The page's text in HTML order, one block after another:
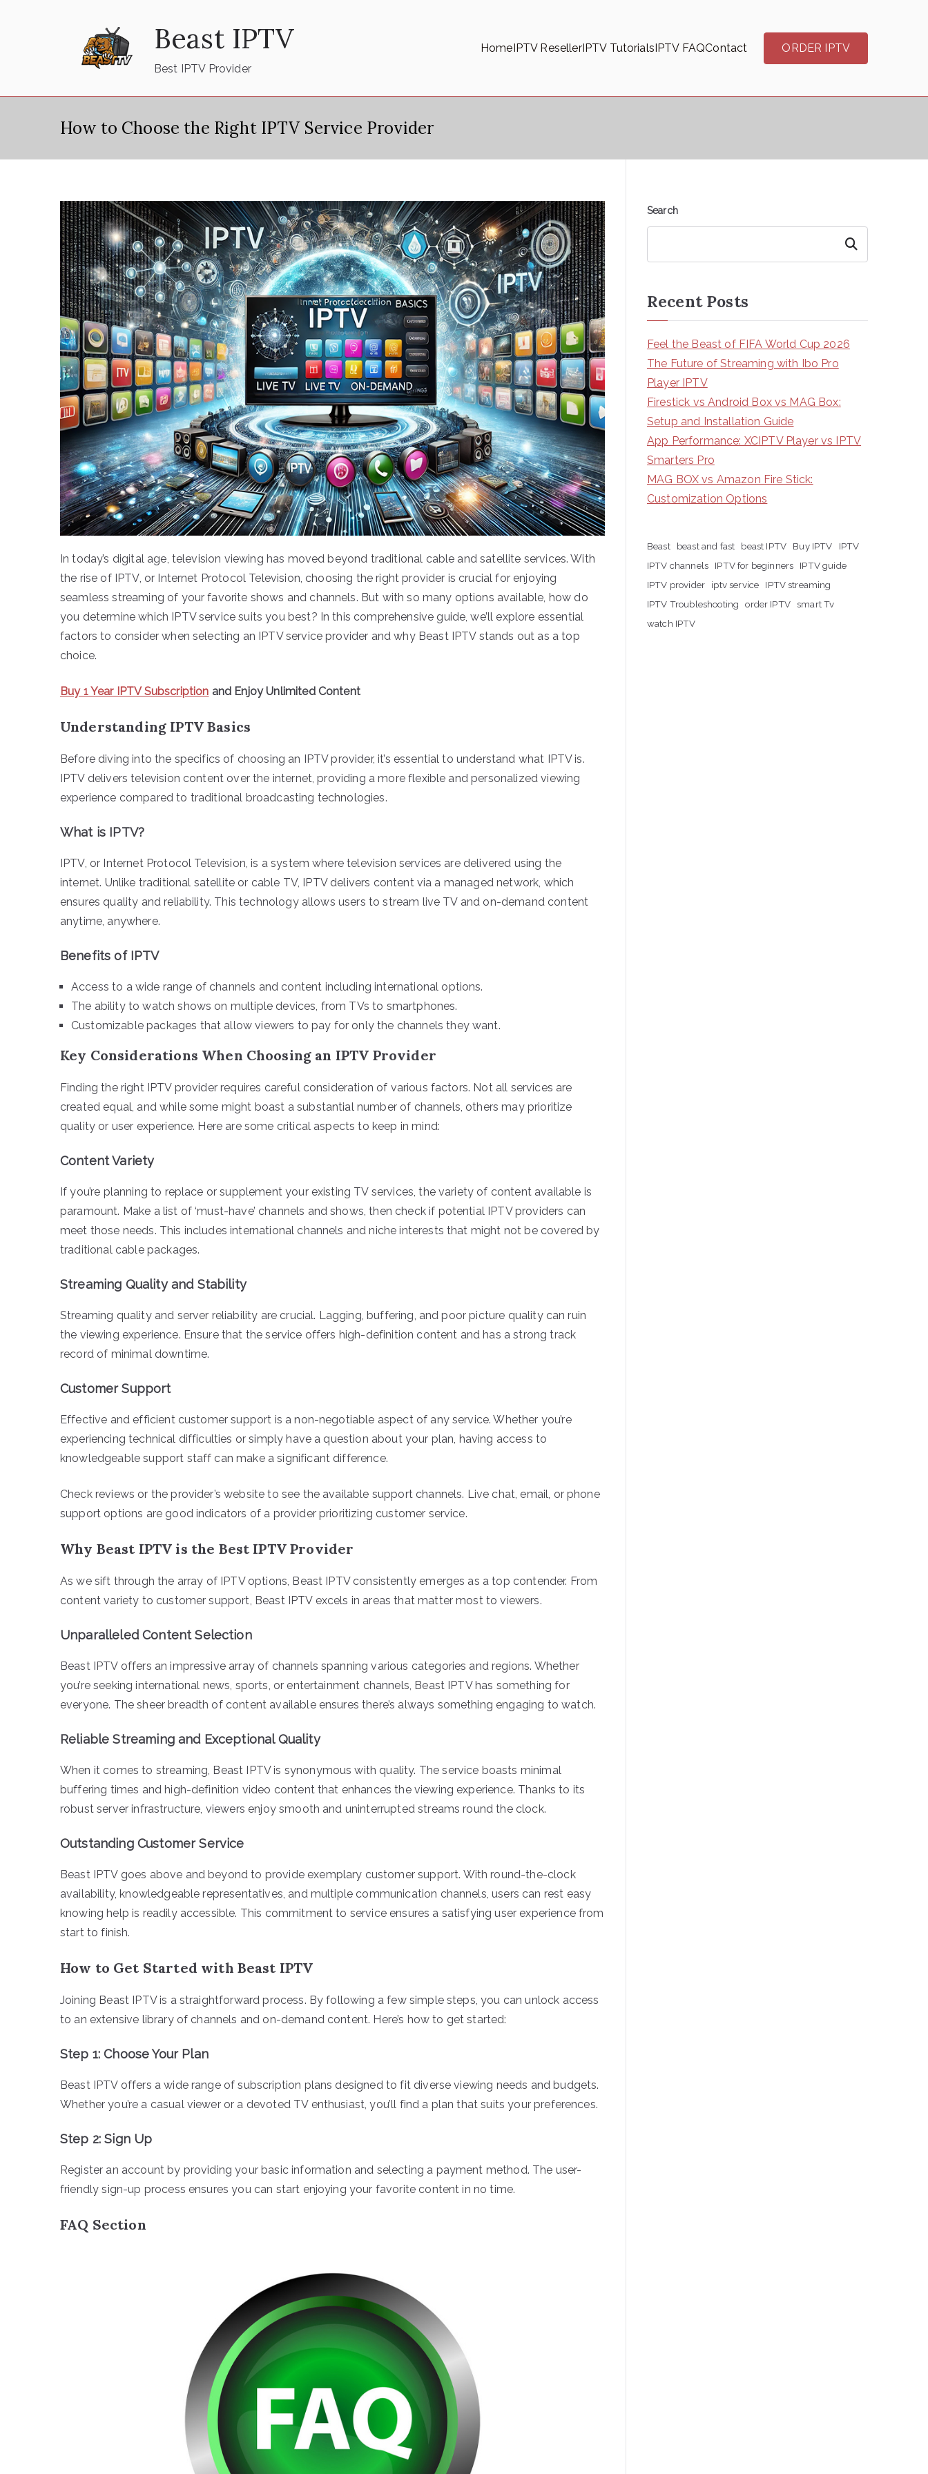
Beast IPTV
Best IPTV Provider
HomeIPTV ResellerIPTV TutorialsIPTV FAQContact ORDER IPTV
How to Choose the Right IPTV Service Provider
In today’s digital age, television viewing has moved beyond traditional cable and satellite services. With
the rise of IPTV, or Internet Protocol Television, choosing the right provider is crucial for enjoying
seamless streaming of your favorite shows and channels. But with so many options available, how do
you determine which IPTV service suits you best? In this comprehensive guide, we’ll explore essential
factors to consider when selecting an IPTV service provider and why Beast IPTV stands out as a top
choice.
Buy 1 Year IPTV Subscription and Enjoy Unlimited Content
Understanding IPTV Basics
Before diving into the specifics of choosing an IPTV provider, it’s essential to understand what IPTV is.
IPTV delivers television content over the internet, providing a more flexible and personalized viewing
experience compared to traditional broadcasting technologies.
What is IPTV?
IPTV, or Internet Protocol Television, is a system where television services are delivered using the
internet. Unlike traditional satellite or cable TV, IPTV delivers content via a managed network, which
ensures quality and reliability. This technology allows users to stream live TV and on-demand content
anytime, anywhere.
Benefits of IPTV
Access to a wide range of channels and content including international options.
The ability to watch shows on multiple devices, from TVs to smartphones.
Customizable packages that allow viewers to pay for only the channels they want.
Key Considerations When Choosing an IPTV Provider
Finding the right IPTV provider requires careful consideration of various factors. Not all services are
created equal, and while some might boast a substantial number of channels, others may prioritize
quality or user experience. Here are some critical aspects to keep in mind:
Content Variety
If you’re planning to replace or supplement your existing TV services, the variety of content available is
paramount. Make a list of ‘must-have’ channels and shows, then check if potential IPTV providers can
meet those needs. This includes international channels and niche interests that might not be covered by
traditional cable packages.
Streaming Quality and Stability
Streaming quality and server reliability are crucial. Lagging, buffering, and poor picture quality can ruin
the viewing experience. Ensure that the service offers high-definition content and has a strong track
record of minimal downtime.
Customer Support
Effective and efficient customer support is a non-negotiable aspect of any service. Whether you’re
experiencing technical difficulties or simply have a question about your plan, having access to
knowledgeable support staff can make a significant difference.
Check reviews or the provider’s website to see the available support channels. Live chat, email, or phone
support options are good indicators of a provider prioritizing customer service.
Why Beast IPTV is the Best IPTV Provider
As we sift through the array of IPTV options, Beast IPTV consistently emerges as a top contender. From
content variety to customer support, Beast IPTV excels in areas that matter most to viewers.
Unparalleled Content Selection
Beast IPTV offers an impressive array of channels spanning various categories and regions. Whether
you’re seeking international news, sports, or entertainment channels, Beast IPTV has something for
everyone. The sheer breadth of content available ensures there’s always something engaging to watch.
Reliable Streaming and Exceptional Quality
When it comes to streaming, Beast IPTV is synonymous with quality. The service boasts minimal
buffering times and high-definition video content that enhances the viewing experience. Thanks to its
robust server infrastructure, viewers enjoy smooth and uninterrupted streams round the clock.
Outstanding Customer Service
Beast IPTV goes above and beyond to provide exemplary customer support. With round-the-clock
availability, knowledgeable representatives, and multiple communication channels, users can rest easy
knowing help is readily accessible. This commitment to service ensures a satisfying user experience from
start to finish.
How to Get Started with Beast IPTV
Joining Beast IPTV is a straightforward process. By following a few simple steps, you can unlock access
to an extensive library of channels and on-demand content. Here’s how to get started:
Step 1: Choose Your Plan
Beast IPTV offers a wide range of subscription plans designed to fit diverse viewing needs and budgets.
Whether you’re a casual viewer or a devoted TV enthusiast, you’ll find a plan that suits your preferences.
Step 2: Sign Up
Register an account by providing your basic information and selecting a payment method. The user-
friendly sign-up process ensures you can start enjoying your favorite content in no time.
FAQ Section
Search
Search
Recent Posts
Feel the Beast of FIFA World Cup 2026
The Future of Streaming with Ibo Pro
Player IPTV
Firestick vs Android Box vs MAG Box:
Setup and Installation Guide
App Performance: XCIPTV Player vs IPTV
Smarters Pro
MAG BOX vs Amazon Fire Stick:
Customization Options
Beast beast and fast beast IPTV Buy IPTV
IPTV
IPTV channels
IPTV for beginners
IPTV guide
IPTV provider
iptv service
IPTV streaming
IPTV Troubleshooting
order IPTV smart Tv
watch IPTV